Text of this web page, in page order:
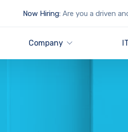
Now Hiring:Are you a driven
Company